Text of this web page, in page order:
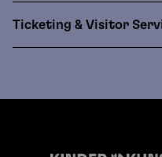
Ticketing & Visitor